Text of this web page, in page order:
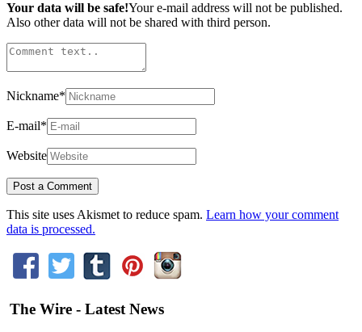
Your data will be safe!Your e-mail address will not be published.
Also other data will not be shared with third person.
Nickname*
E-mail*
Website
This site uses Akismet to reduce spam. Learn how your comment
data is processed.
The Wire - Latest News